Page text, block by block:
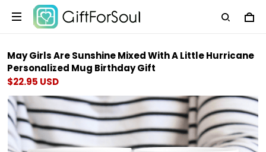
May Girls Are Sunshine Mixed With A Little Hurricane
Personalized Mug Birthday Gift
$22.95 USD